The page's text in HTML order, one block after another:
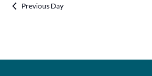
Previous Day